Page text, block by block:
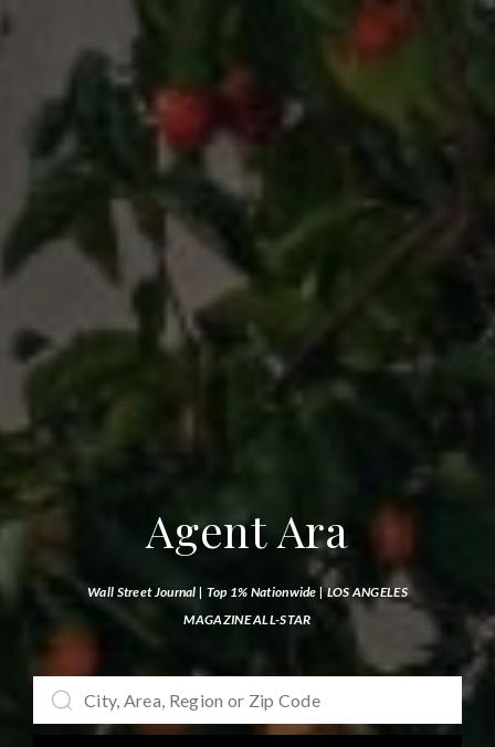
Agent Ara
Wall Street Journal | Top 1% Nationwide |LOS ANGELES
MAGAZINE ALL-STAR